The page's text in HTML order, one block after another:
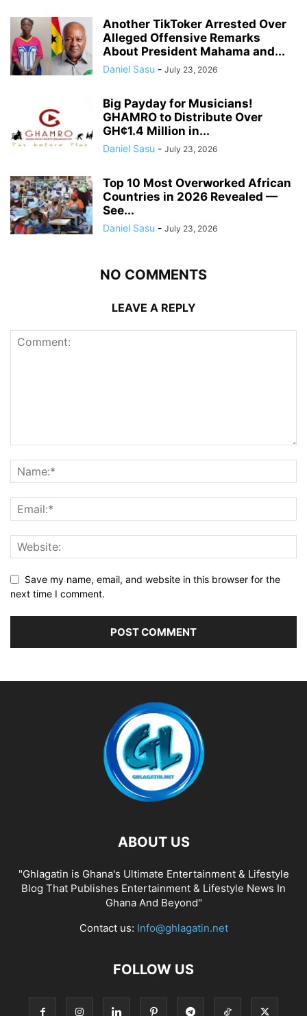
Another TikToker Arrested Over
Alleged Offensive Remarks
About President Mahama and...
Daniel Sasu - July 23, 2026
Big Payday for Musicians!
GHAMRO to Distribute Over
GH¢1.4 Million in...
Daniel Sasu - July 23, 2026
Top 10 Most Overworked African
Countries in 2026 Revealed —
See...
Daniel Sasu - July 23, 2026
NO COMMENTS
LEAVE A REPLY
Save my name, email, and website in this browser for the
next time I comment.
ABOUT US
"Ghlagatin is Ghana's Ultimate Entertainment & Lifestyle
Blog That Publishes Entertainment & Lifestyle News In
Ghana And Beyond"
Contact us: Info@ghlagatin.net
FOLLOW US